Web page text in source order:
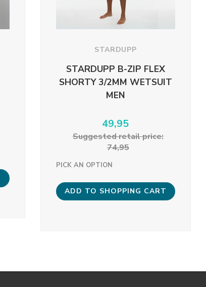
STARDUPP
STARDUPP B-ZIP FLEX
SHORTY 3/2MM WETSUIT
MEN
49,95
Suggested retail price:
74,95
PICK AN OPTION
ADD TO SHOPPING CART